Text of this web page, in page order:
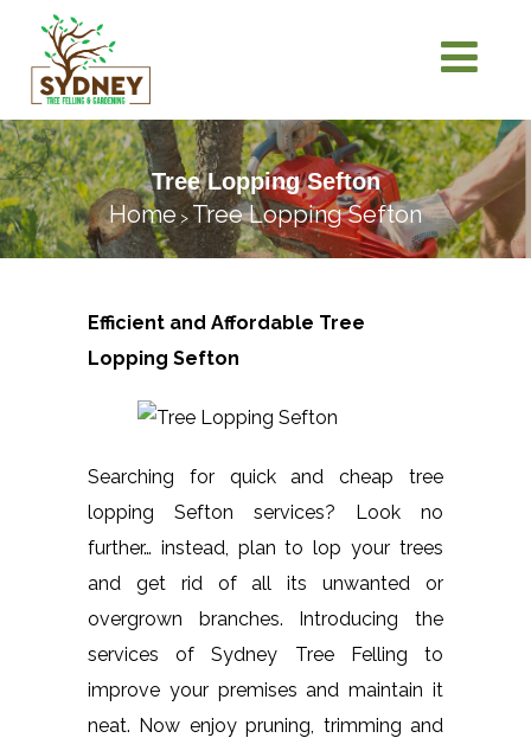
Tree Lopping Sefton
Home >Tree Lopping Sefton
Efficient and Affordable Tree
Lopping Sefton
Searching for quick and cheap tree
lopping Sefton services? Look no
further… instead, plan to lop your trees
and get rid of all its unwanted or
overgrown branches. Introducing the
services of Sydney Tree Felling to
improve your premises and maintain it
neat. Now enjoy pruning, trimming and